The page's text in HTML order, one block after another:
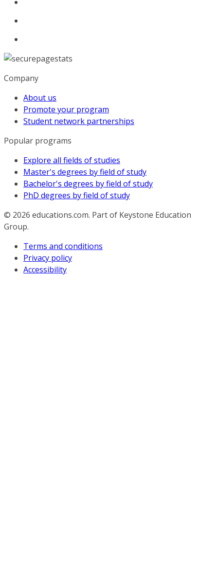
Company
About us
Promote your program
Student network partnerships
Popular programs
Explore all fields of studies
Master's degrees by field of study
Bachelor's degrees by field of study
PhD degrees by field of study
© 2026 educations.com. Part of Keystone Education
Group.
Terms and conditions
Privacy policy
Accessibility